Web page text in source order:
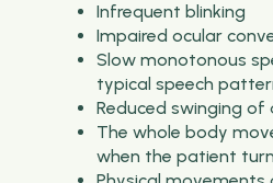
Infrequent blinking
Impaired ocular
Slow monotonous
typical speech
Reduced swinging of
The whole body
when the patient